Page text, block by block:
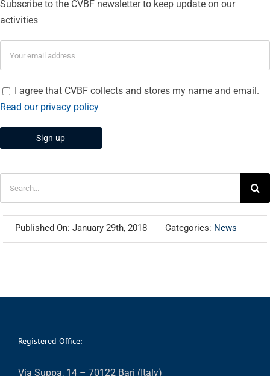
Subscribe to the CVBF newsletter to keep update on our
activities
I agree that CVBF collects and stores my name and email.
Read our privacy policy
Published On: January 29th, 2018 Categories: News
Registered Office:
Via Suppa, 14 – 70122 Bari (Italy)